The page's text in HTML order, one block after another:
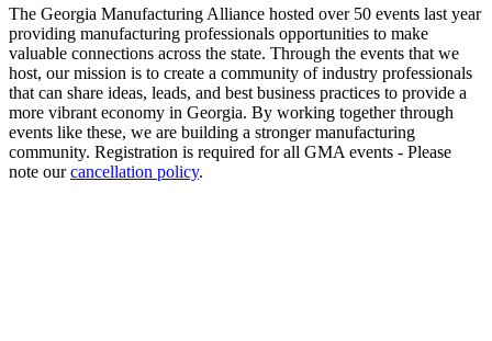
The Georgia Manufacturing Alliance hosted over 50 events last year
providing manufacturing professionals opportunities to make
valuable connections across the state. Through the events that we
host, our mission is to create a community of industry professionals
that can share ideas, leads, and best business practices to provide a
more vibrant economy in Georgia. By working together through
events like these, we are building a stronger manufacturing
community. Registration is required for all GMA events - Please
note ourcancellation policy.